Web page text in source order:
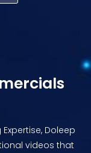
Doleep
videos that